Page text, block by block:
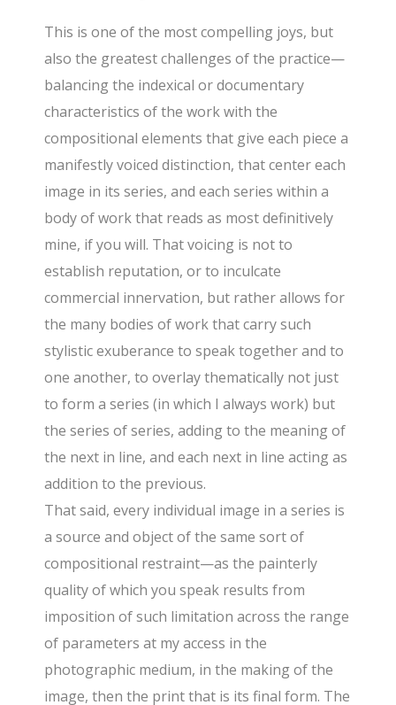
This is one of the most compelling joys, but
also the greatest challenges of the practice—
balancing the indexical or documentary
characteristics of the work with the
compositional elements that give each piece a
manifestly voiced distinction, that center each
image in its series, and each series within a
body of work that reads as most definitively
mine, if you will. That voicing is not to
establish reputation, or to inculcate
commercial innervation, but rather allows for
the many bodies of work that carry such
stylistic exuberance to speak together and to
one another, to overlay thematically not just
to form a series (in which I always work) but
the series of series, adding to the meaning of
the next in line, and each next in line acting as
addition to the previous.
That said, every individual image in a series is
a source and object of the same sort of
compositional restraint—as the painterly
quality of which you speak results from
imposition of such limitation across the range
of parameters at my access in the
photographic medium, in the making of the
image, then the print that is its final form. The